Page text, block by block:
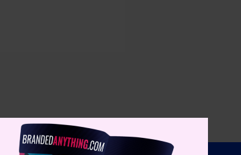
Made in EU. Soil tablet included.